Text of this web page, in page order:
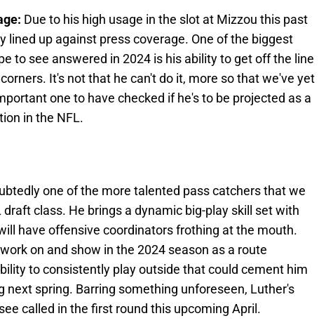
Due to his high usage in the slot at Mizzou this past
lined up against press coverage. One of the biggest
to see answered in 2024 is his ability to get off the line
It's not that he can't do it, more so that we've yet
one to have checked if he's to be projected as a
in the NFL.
one of the more talented pass catchers that we
draft class. He brings a dynamic big-play skill set with
have offensive coordinators frothing at the mouth.
on and show in the 2024 season as a route
to consistently play outside that could cement him
next spring. Barring something unforeseen, Luther's
called in the first round this upcoming April.